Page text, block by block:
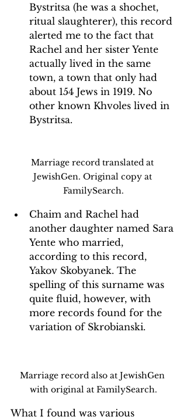
Bystritsa (he was a shochet,
ritual slaughterer), this record
alerted me to the fact that
Rachel and her sister Yente
actually lived in the same
town, a town that only had
about 154 Jews in 1919. No
other known Khvoles lived in
Bystritsa.
Marriage record translated at
JewishGen. Original copy at
FamilySearch.
Chaim and Rachel had
another daughter named Sara
Yente who married,
according to this record,
Yakov Skobyanek. The
spelling of this surname was
quite fluid, however, with
more records found for the
variation of Skrobianski.
Marriage record also at JewishGen
with original at FamilySearch.
What I found was various